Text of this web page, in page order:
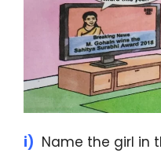
i) Name the girl in